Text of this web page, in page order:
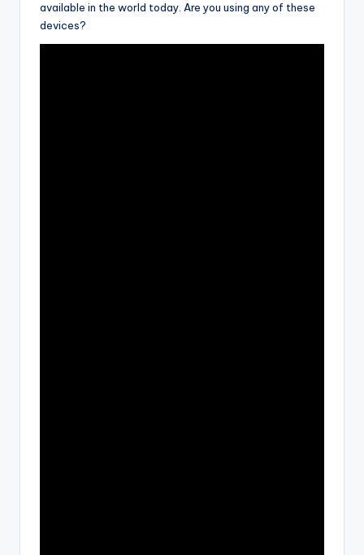
available in the world today. Are you using any of these
devices?